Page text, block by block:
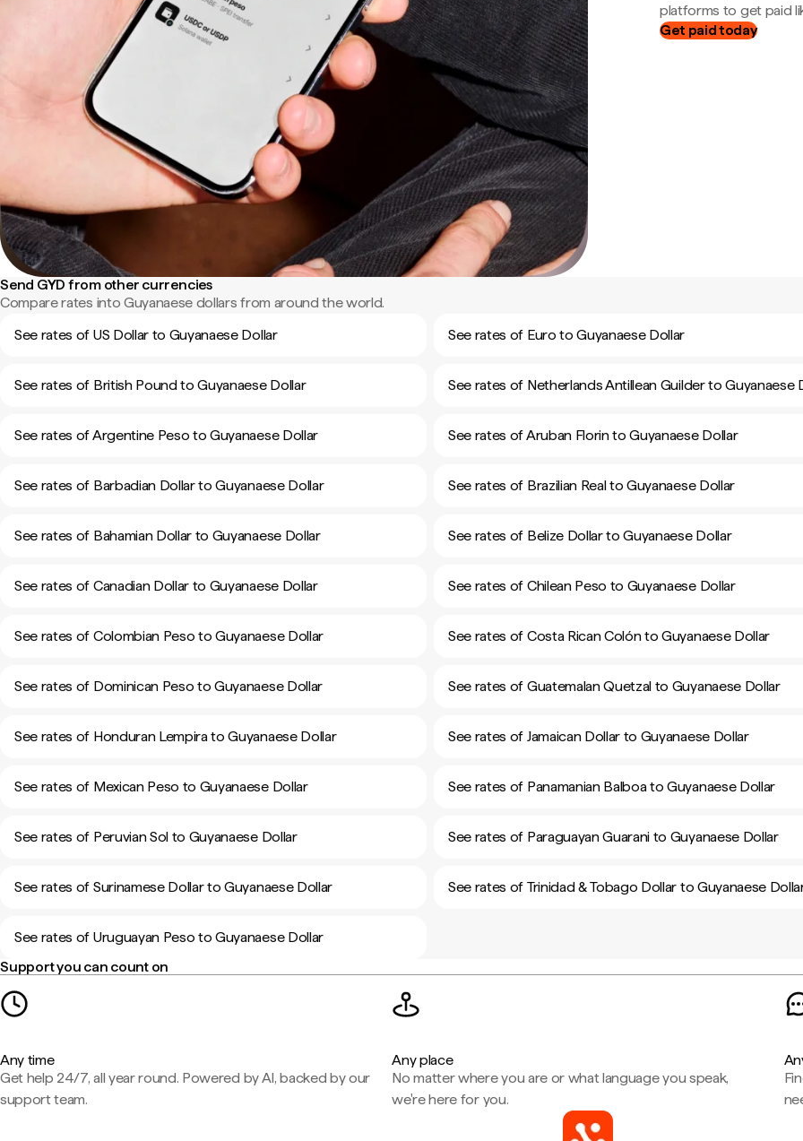
platforms to get paid
Get paid today
Send GYD from other currencies
Compare rates into Guyanaese dollars from around the world.
See rates of US Dollar to Guyanaese Dollar
See rates of Euro to Guyanaese Dollar
See rates of British Pound to Guyanaese Dollar See rates of Netherlands Antillean Guilder to Guyanaese
See rates of Argentine Peso to Guyanaese Dollar See rates of Aruban Florin to Guyanaese Dollar
See rates of Barbadian Dollar to Guyanaese Dollar See rates of Brazilian Real to Guyanaese Dollar
See rates of Bahamian Dollar to Guyanaese Dollar See rates of Belize Dollar to Guyanaese Dollar
See rates of Canadian Dollar to Guyanaese Dollar See rates of Chilean Peso to Guyanaese Dollar
See rates of Colombian Peso to Guyanaese Dollar See rates of Costa Rican Colón to Guyanaese Dollar
See rates of Dominican Peso to Guyanaese Dollar See rates of Guatemalan Quetzal to Guyanaese Dollar
See rates of Honduran Lempira to Guyanaese Dollar See rates of Jamaican Dollar to Guyanaese Dollar
See rates of Mexican Peso to Guyanaese Dollar See rates of Panamanian Balboa to Guyanaese Dollar
See rates of Peruvian Sol to Guyanaese Dollar See rates of Paraguayan Guarani to Guyanaese Dollar
See rates of Surinamese Dollar to Guyanaese Dollar See rates of Trinidad & Tobago Dollar to Guyanaese
See rates of Uruguayan Peso to Guyanaese Dollar
Support you can count on
Any time
Get help 24/7, all year round. Powered by AI, backed by our
support team.
Any place
No matter where you are or what language you speak,
we're here for you.